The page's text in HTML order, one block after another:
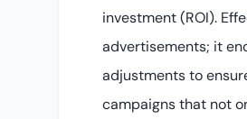
investment (ROI).
advertisements; it
adjustments to
campaigns that not